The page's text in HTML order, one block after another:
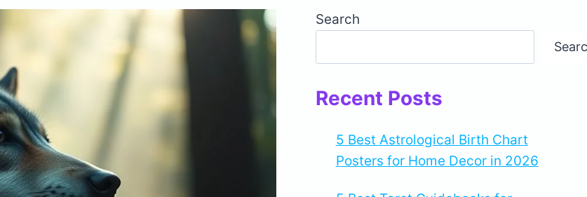
Search
Recent Posts
5 Best Astrological Birth Chart
Posters for Home Decor in 2026